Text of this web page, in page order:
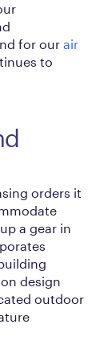
for our air
to
orders it
a gear in
design
outdoor